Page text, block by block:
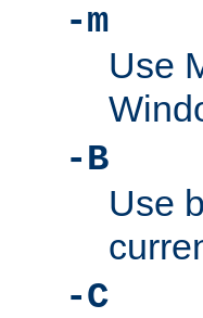
-m
Use
-B
Use
-C